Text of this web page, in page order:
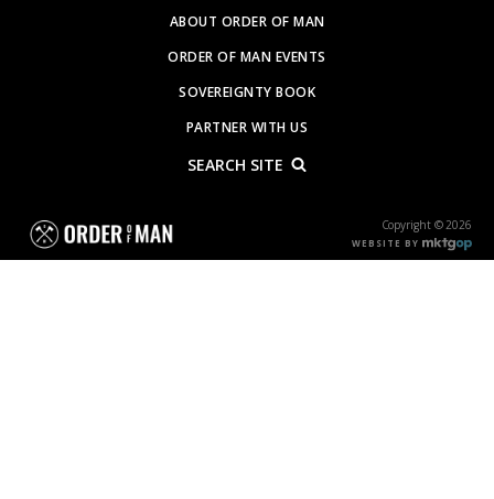
ABOUT ORDER OF MAN
ORDER OF MAN EVENTS
SOVEREIGNTY BOOK
PARTNER WITH US
SEARCH SITE
Copyright © 2026
WEBSITE BY